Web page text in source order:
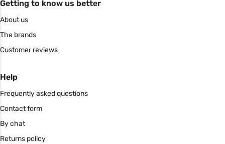
Getting to know us better
About us
The brands
Customer reviews
Help
Frequently asked questions
Contact form
By chat
Returns policy